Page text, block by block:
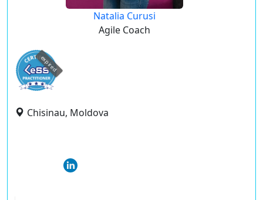
Natalia Curusi
Agile Coach
expired
Chisinau, Moldova